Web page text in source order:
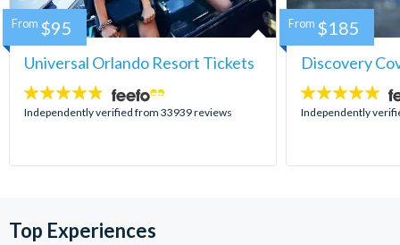
Universal Orlando Resort Tickets
4.7
stars:
Independently verified from 33939 reviews
From $95
Discovery
4.9
stars:
Independently
From $185
Top Experiences